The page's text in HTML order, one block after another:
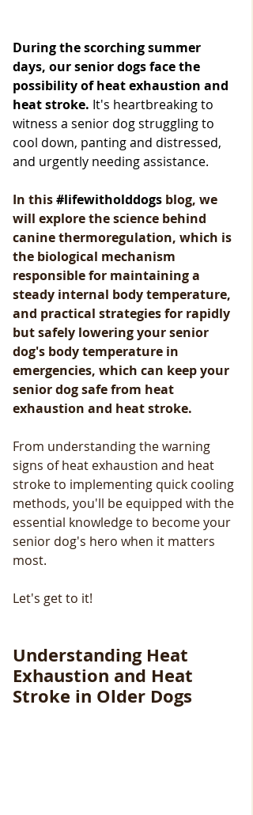
During the scorching summer
days, our senior dogs face the
possibility of heat exhaustion and
heat stroke. It's heartbreaking to
witness a senior dog struggling to
cool down, panting and distressed,
and urgently needing assistance.
In this #lifewitholddogs blog, we
will explore the science behind
canine thermoregulation, which is
the biological mechanism
responsible for maintaining a
steady internal body temperature,
and practical strategies for rapidly
but safely lowering your senior
dog's body temperature in
emergencies, which can keep your
senior dog safe from heat
exhaustion and heat stroke.
From understanding the warning
signs of heat exhaustion and heat
stroke to implementing quick cooling
methods, you'll be equipped with the
essential knowledge to become your
senior dog's hero when it matters
most.
Let's get to it!
Understanding Heat
Exhaustion and Heat
Stroke in Older Dogs